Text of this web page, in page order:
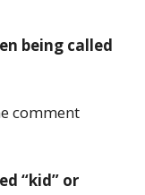
being called
comment
“kid” or